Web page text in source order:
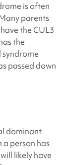
is often
parents
theCUL3
the
passed down
dominant
a person has
likely have